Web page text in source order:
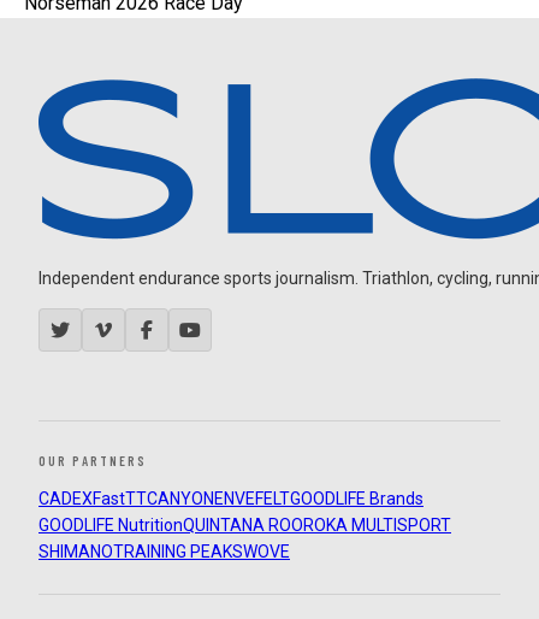
Independent endurance sports journalism. Triathlon, cycling,
OUR PARTNERS
CADEXFastTTCANYON ENVEFELTGOODLIFE Brands
GOODLIFE NutritionQUINTANA ROOROKA MULTISPORT
SHIMANOTRAINING PEAKSWOVE